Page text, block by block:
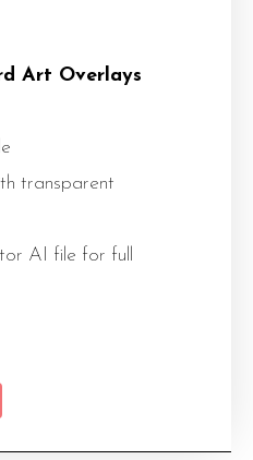
Art Overlays
transparent
AI file for full